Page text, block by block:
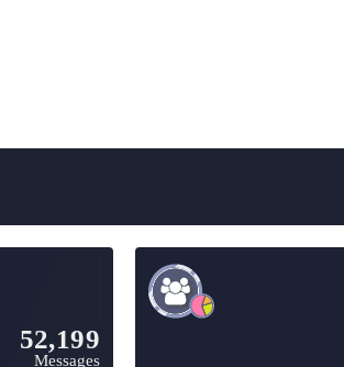
52,199
Messages